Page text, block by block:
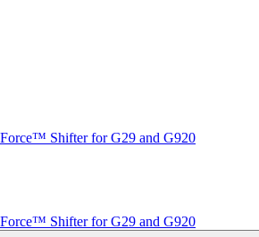
Shifter for G29 and G920
Shifter for G29 and G920